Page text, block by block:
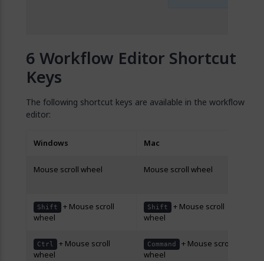
Workflow Editor Shortcut
Keys
The following shortcut keys are available in the workflow
editor:
Windows Mac
Mouse scroll wheel Mouse scroll wheel
Shift
+ Mouse scroll
wheel
Shift
+ Mouse scroll
wheel
Ctrl
+ Mouse scroll
wheel
Command
+ Mouse scroll
wheel